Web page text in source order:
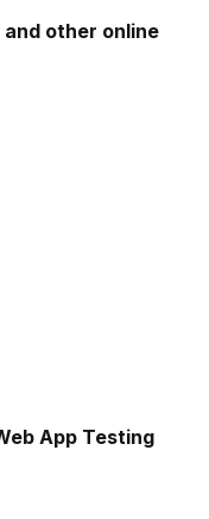
other online
App Testing